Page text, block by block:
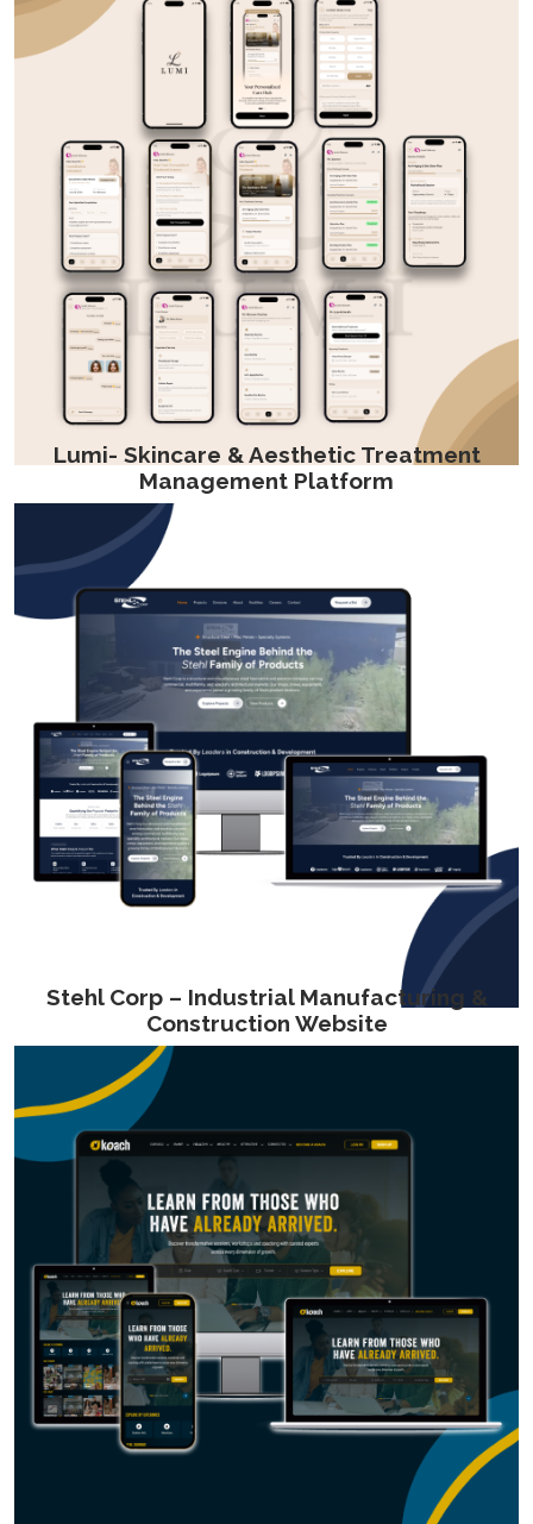
Lumi- Skincare & Aesthetic Treatment
Management Platform
Stehl Corp – Industrial Manufacturing &
Construction Website